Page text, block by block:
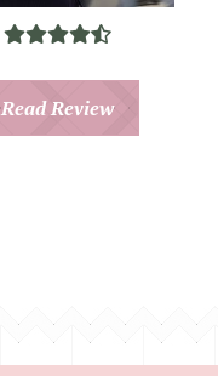
Read Review